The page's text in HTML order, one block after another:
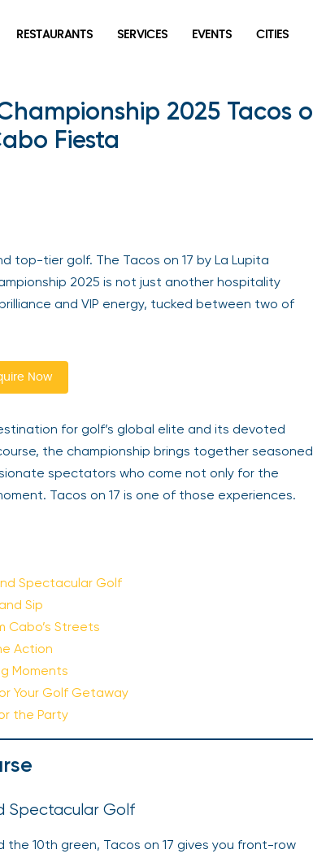
RESTAURANTS SERVICES EVENTS CITIES
2025 Tacos
Fiesta
top-tier golf. The Tacos on 17 by La Lupita
2025 is not just another hospitality
and VIP energy, tucked between two of
Now
for golf’s global elite and its devoted
the championship brings together seasoned
spectators who come not only for the
Tacos on 17 is one of those experiences.
Spectacular Golf
Sip
Cabo’s Streets
Action
Moments
Your Golf Getaway
the Party
Spectacular Golf
10th green, Tacos on 17 gives you front-row